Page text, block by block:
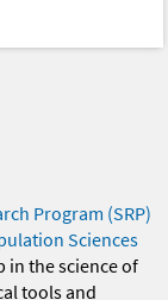
Program (SRP)
Sciences
in the science of
tools and